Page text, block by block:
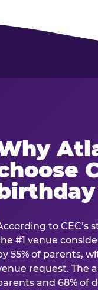
to CEC’s
#1 venue
55% of parents,
request. The
and 68% of